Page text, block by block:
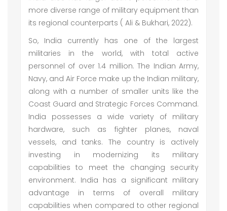
more diverse range of military equipment than
its regional counterparts ( Ali & Bukhari, 2022).
So, India currently has one of the largest
militaries in the world, with total active
personnel of over 1.4 million. The Indian Army,
Navy, and Air Force make up the Indian military,
along with a number of smaller units like the
Coast Guard and Strategic Forces Command.
India possesses a wide variety of military
hardware, such as fighter planes, naval
vessels, and tanks. The country is actively
investing in modernizing its military
capabilities to meet the changing security
environment. India has a significant military
advantage in terms of overall military
capabilities when compared to other regional